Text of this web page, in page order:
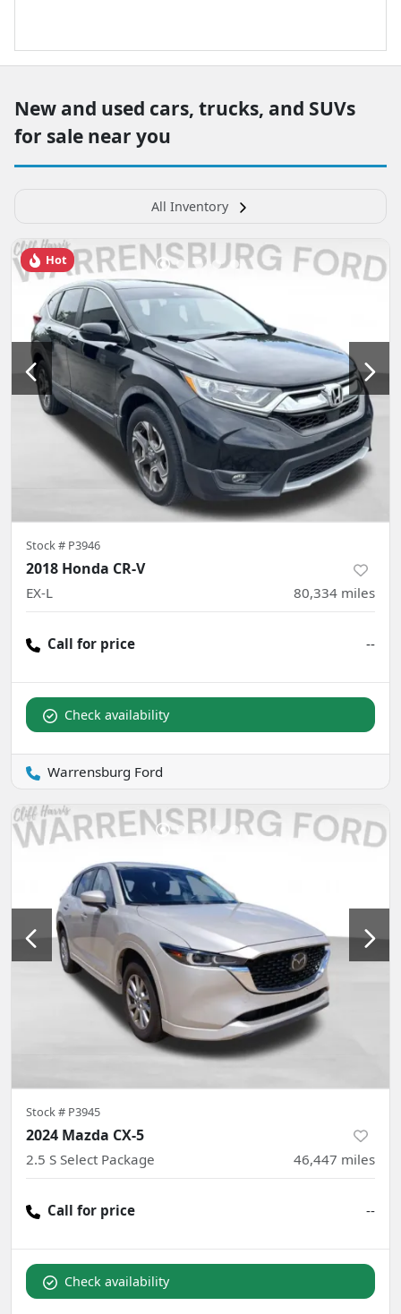
New and used cars, trucks, and SUVs
for sale near you
All Inventory
Hot
Stock # P3946
2018 Honda CR-V
EX-L 80,334 miles
Call for price --
Check availability
Warrensburg Ford
Stock # P3945
2024 Mazda CX-5
2.5 S Select Package 46,447 miles
Call for price --
Check availability